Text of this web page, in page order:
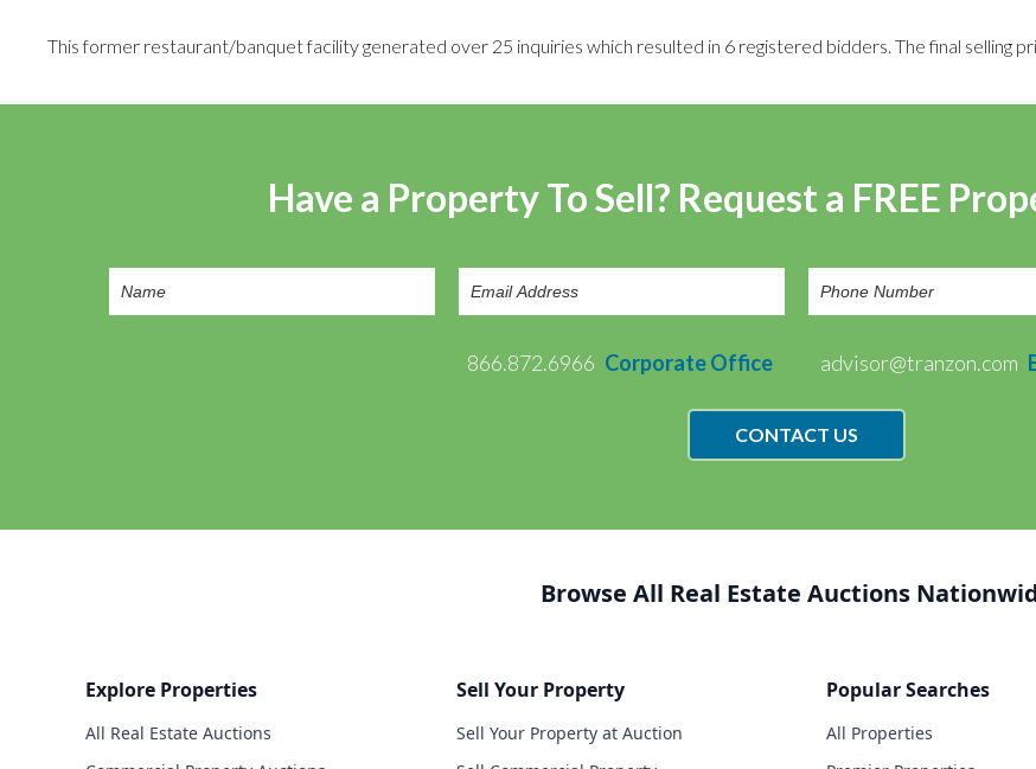
This former restaurant/banquet facility generated over 25 inquiries which resulted in 6 registered bidders. The final selling
Have a Property To Sell? Request a FREE
866.872.6966 Corporate Office advisor@tranzon.com
CONTACT US
Browse All Real Estate Auctions
Explore Properties
All Real Estate Auctions
Sell Your Property
Sell Your Property at Auction
Popular Searches
All Properties